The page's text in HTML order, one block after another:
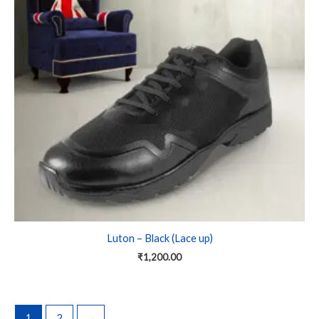
Luton – Black (Lace up)
₹1,200.00
may
be
chosen
on
product
page